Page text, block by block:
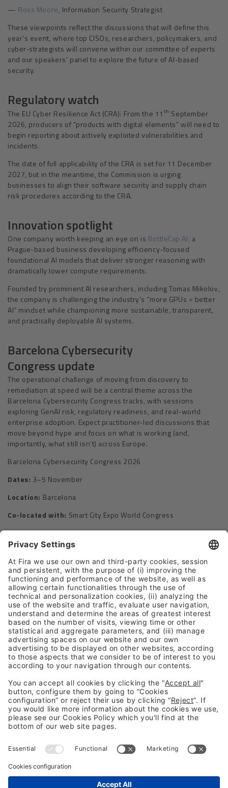
— Ross Moore, Information Security Strategist
These viewpoints reflect the discussions that will define this
year’s event, where top CISOs, researchers, policymakers, and
cyber-strategists will convene within our committee of experts
and our speakers’ panel to explore the future of AI-based
security.
Regulatory watch
The EU Cyber Resilience Act (CRA): From the 11 th September
2026, producers of “products with digital elements” will need to
begin reporting about actively exploited vulnerabilities and
incidents.
The date of full applicability of the CRA is set for 11 December
2027, but in the meantime, the Commission is urging
businesses to align their software security and supply chain
risk procedures according to the CRA.
Innovation spotlight
One company worth keeping an eye on is BottleCap AI, a
Prague-based business developing efficiency-focused
foundational AI models that deliver stronger reasoning with
dramatically lower compute requirements.
Founded by prominent AI researchers, including Tomas Mikolov,
the company is challenging the industry’s “more GPUs = better
AI” mindset while championing more sustainable, transparent,
and practically deployable AI systems.
Barcelona Cybersecurity
Congress update
The operational challenge of moving from discovery to
remediation at speed will be a central theme across the
Barcelona Cybersecurity Congress tracks, with sessions
exploring GenAI risk, regulatory readiness, and real-world
enterprise adoption. Expect practitioner-led discussions that
move beyond hype and focus on what is working (and,
importantly, what still isn’t) across Europe.
Barcelona Cybersecurity Congress 2026
Dates: 3–5 November
Location: Barcelona
Co-located with: Smart City Expo World Congress
CONNECTING EUROPE’S CYBERSECURITY ECOSYSTEM
Previous Post
The rise of AI is stress-testing zero trust
Next Post
Stop playing whack-AI-mole
Legal information Legal notice Privacy Policy Cookies Policy